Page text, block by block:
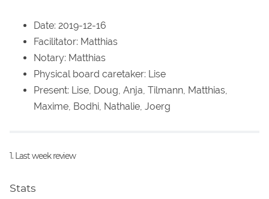
Date: 2019-12-16
Facilitator: Matthias
Notary: Matthias
Physical board caretaker: Lise
Present: Lise, Doug, Anja, Tilmann, Matthias,
Maxime, Bodhi, Nathalie, Joerg
1. Last week review
Stats